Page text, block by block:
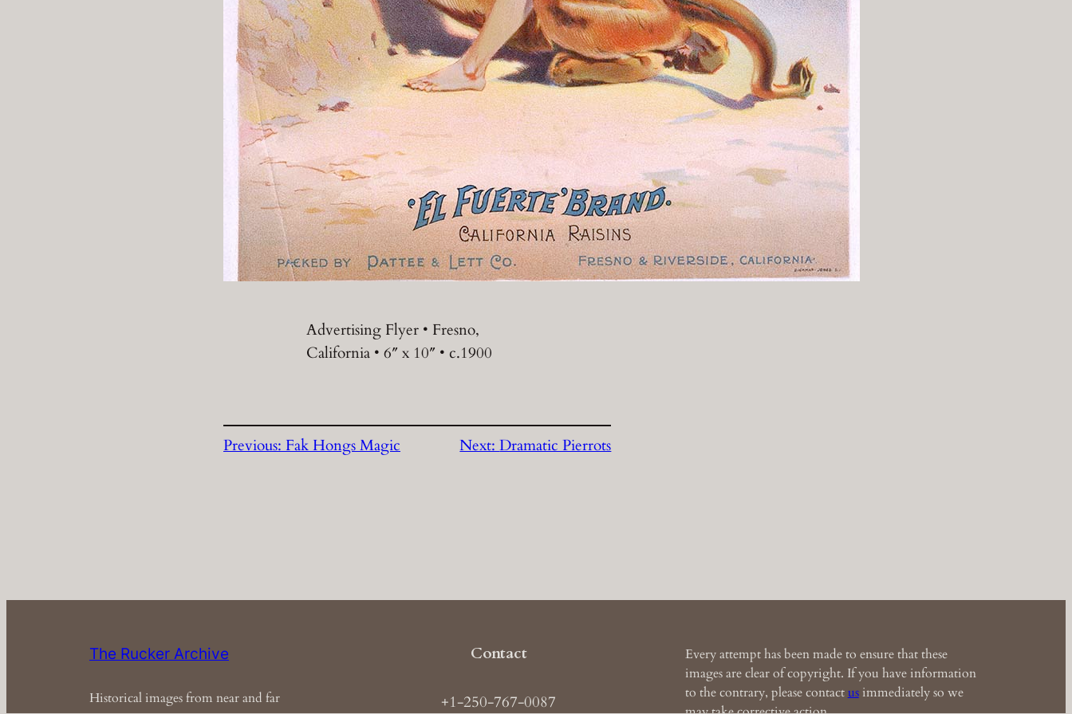
Advertising Flyer • Fresno,
California • 6″ x 10″ • c.1900
Previous: Fak Hongs Magic Next:Dramatic Pierrots
The Rucker Archive
Historical images from near and far
Contact
+1-250-767-0087
Every attempt has been made to ensure that these
images are clear of copyright. If you have information
to the contrary, please contactusimmediately so we